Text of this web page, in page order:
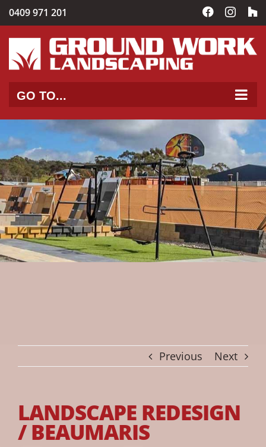
Skip
to
0409 971 201 Facebook
GO TO...
Previous Next
LANDSCAPE REDESIGN
/ BEAUMARIS